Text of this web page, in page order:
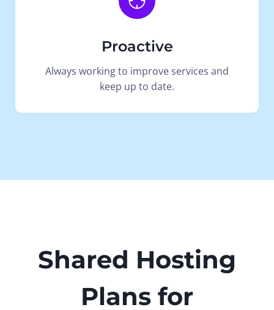
Proactive
Always working to improve services and
keep up to date.
Shared Hosting
Plans for